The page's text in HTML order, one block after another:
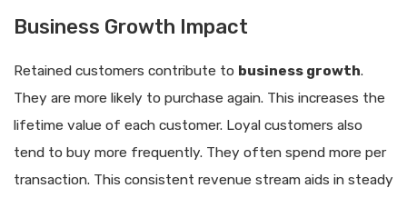
Business Growth Impact
Retained customers contribute to business growth.
They are more likely to purchase again. This increases the
lifetime value of each customer. Loyal customers also
tend to buy more frequently. They often spend more per
transaction. This consistent revenue stream aids in steady